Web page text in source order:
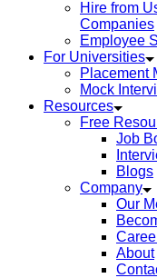
Hire from
Companies
Employee
For Universities
Placement
Mock
Resources
Free
Job
Blogs
Company
Our
About